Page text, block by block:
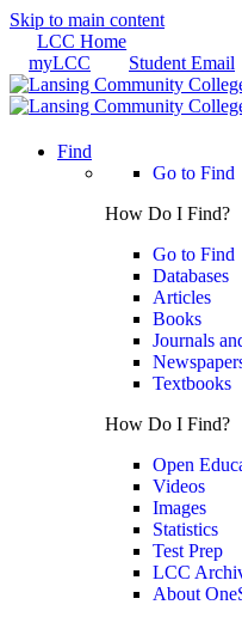
Skip to main content
LCC Home
myLCC
Student Email
Find
Go to Find
How Do I Find?
Go to Find
Databases
Articles
Books
Journals
Textbooks
How Do I Find?
Open
Videos
Images
Statistics
Test Prep
LCC
About